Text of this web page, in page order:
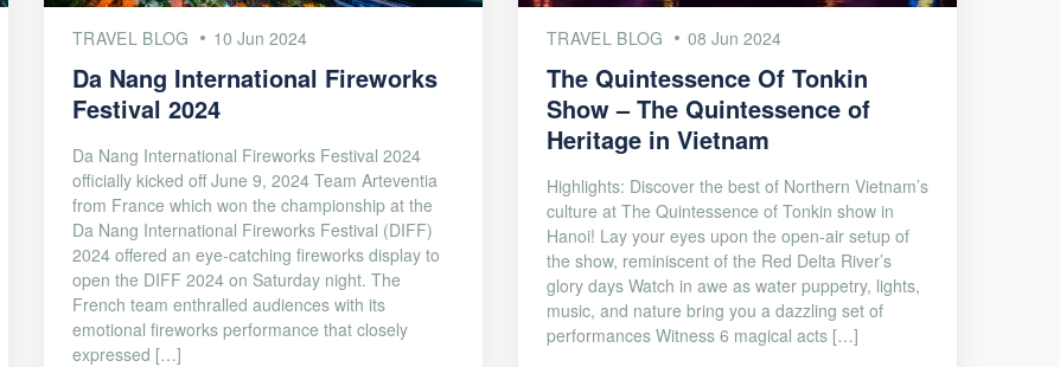
TRAVEL BLOG 10 Jun 2024
Da Nang International Fireworks
Festival 2024
Da Nang International Fireworks Festival 2024
officially kicked off June 9, 2024 Team Arteventia
from France which won the championship at the
Da Nang International Fireworks Festival (DIFF)
2024 offered an eye-catching fireworks display to
open the DIFF 2024 on Saturday night. The
French team enthralled audiences with its
emotional fireworks performance that closely
expressed […]
TRAVEL BLOG 08 Jun 2024
The Quintessence Of Tonkin
Show – The Quintessence of
Heritage in Vietnam
Highlights: Discover the best of Northern Vietnam’s
culture at The Quintessence of Tonkin show in
Hanoi! Lay your eyes upon the open-air setup of
the show, reminiscent of the Red Delta River’s
glory days Watch in awe as water puppetry, lights,
music, and nature bring you a dazzling set of
performances Witness 6 magical acts […]